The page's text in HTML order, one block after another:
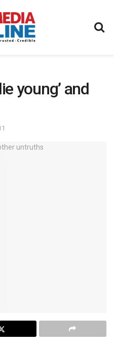
young’ and